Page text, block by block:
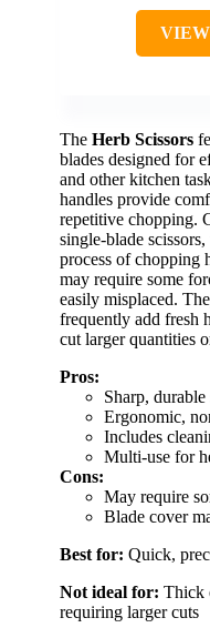
The Herb Scissors
blades designed for
and other kitchen
handles provide
repetitive chopping.
single-blade
process of chopping
may require some
easily misplaced.
frequently add fresh
cut larger quantities
Pros:
Sharp, durable
Ergonomic,
Includes
Multi-use for
Cons:
May require
Blade cover
Best for: Quick,
Not ideal for: Thick
requiring larger cuts